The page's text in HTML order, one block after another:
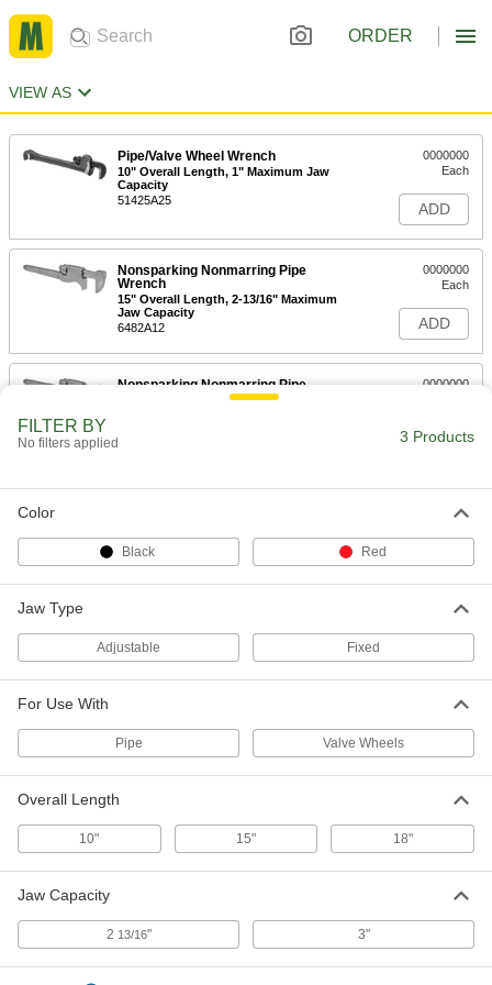
ORDER
VIEW AS
Pipe/Valve Wheel Wrench
10" Overall Length, 1" Maximum Jaw
Capacity
51425A25
0000000
Each
ADD
Nonsparking Nonmarring Pipe
Wrench
15" Overall Length, 2-13/16" Maximum
Jaw Capacity
6482A12
0000000
Each
ADD
Nonsparking Nonmarring Pipe
0000000
ADD
FILTER BY
No filters applied 3 Products
Color
Black Red
Jaw Type
Adjustable Fixed
For Use With
Pipe Valve Wheels
Overall Length
10" 15" 18"
Jaw Capacity
2 13/16" 3"